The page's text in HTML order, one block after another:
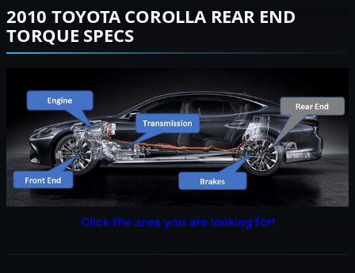
2010 TOYOTA COROLLA REAR END
TORQUE SPECS
Click the area you are looking for!